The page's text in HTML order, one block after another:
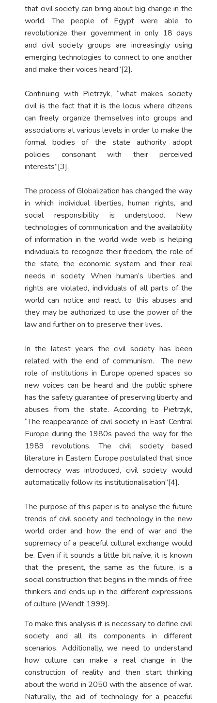
that civil society can bring about big change in the
world. The people of Egypt were able to
revolutionize their government in only 18 days
and civil society groups are increasingly using
emerging technologies to connect to one another
and make their voices heard”[2].
Continuing with Pietrzyk, “what makes society
civil is the fact that it is the locus where citizens
can freely organize themselves into groups and
associations at various levels in order to make the
formal bodies of the state authority adopt
policies consonant with their perceived
interests”[3].
The process of Globalization has changed the way
in which individual liberties, human rights, and
social responsibility is understood. New
technologies of communication and the availability
of information in the world wide web is helping
individuals to recognize their freedom, the role of
the state, the economic system and their real
needs in society. When human’s liberties and
rights are violated, individuals of all parts of the
world can notice and react to this abuses and
they may be authorized to use the power of the
law and further on to preserve their lives.
In the latest years the civil society has been
related with the end of communism. The new
role of institutions in Europe opened spaces so
new voices can be heard and the public sphere
has the safety guarantee of preserving liberty and
abuses from the state. According to Pietrzyk,
“The reappearance of civil society in East-Central
Europe during the 1980s paved the way for the
1989 revolutions. The civil society based
literature in Eastern Europe postulated that since
democracy was introduced, civil society would
automatically follow its institutionalisation”[4].
The purpose of this paper is to analyse the future
trends of civil society and technology in the new
world order and how the end of war and the
supremacy of a peaceful cultural exchange would
be. Even if it sounds a little bit naïve, it is known
that the present, the same as the future, is a
social construction that begins in the minds of free
thinkers and ends up in the different expressions
of culture (Wendt 1999).
To make this analysis it is necessary to define civil
society and all its components in different
scenarios. Additionally, we need to understand
how culture can make a real change in the
construction of reality and then start thinking
about the world in 2050 with the absence of war.
Naturally, the aid of technology for a peaceful